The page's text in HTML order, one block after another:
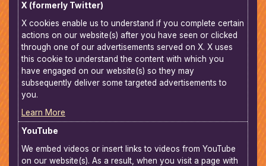
X (formerly Twitter)
X cookies enable us to understand if you complete certain
actions on our website(s) after you have seen or clicked
through one of our advertisements served on X. X uses
this cookie to understand the content with which you
have engaged on our website(s) so they may
subsequently deliver some targeted advertisements to
you.
Learn More
YouTube
We embed videos or insert links to videos from YouTube
on our website(s). As a result, when you visit a page with